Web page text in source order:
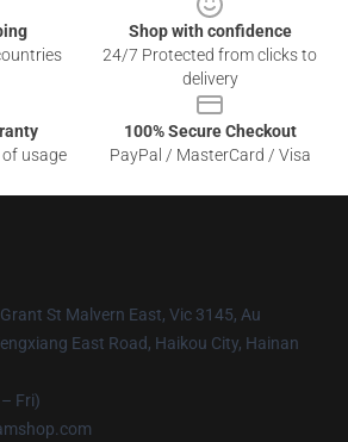
Shop with confidence
24/7 Protected from clicks to
delivery
usage
100% Secure Checkout
PayPal / MasterCard / Visa
St Malvern East, Vic 3145, Au
East Road, Haikou City, Hainan
Fri)